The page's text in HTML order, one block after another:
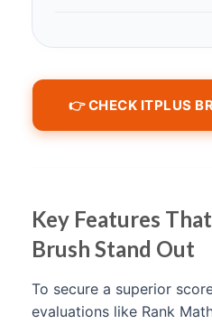
👉 CHECK ITPLUS
Key Features
Brush Stand Out
To secure a superior
evaluations like Rank